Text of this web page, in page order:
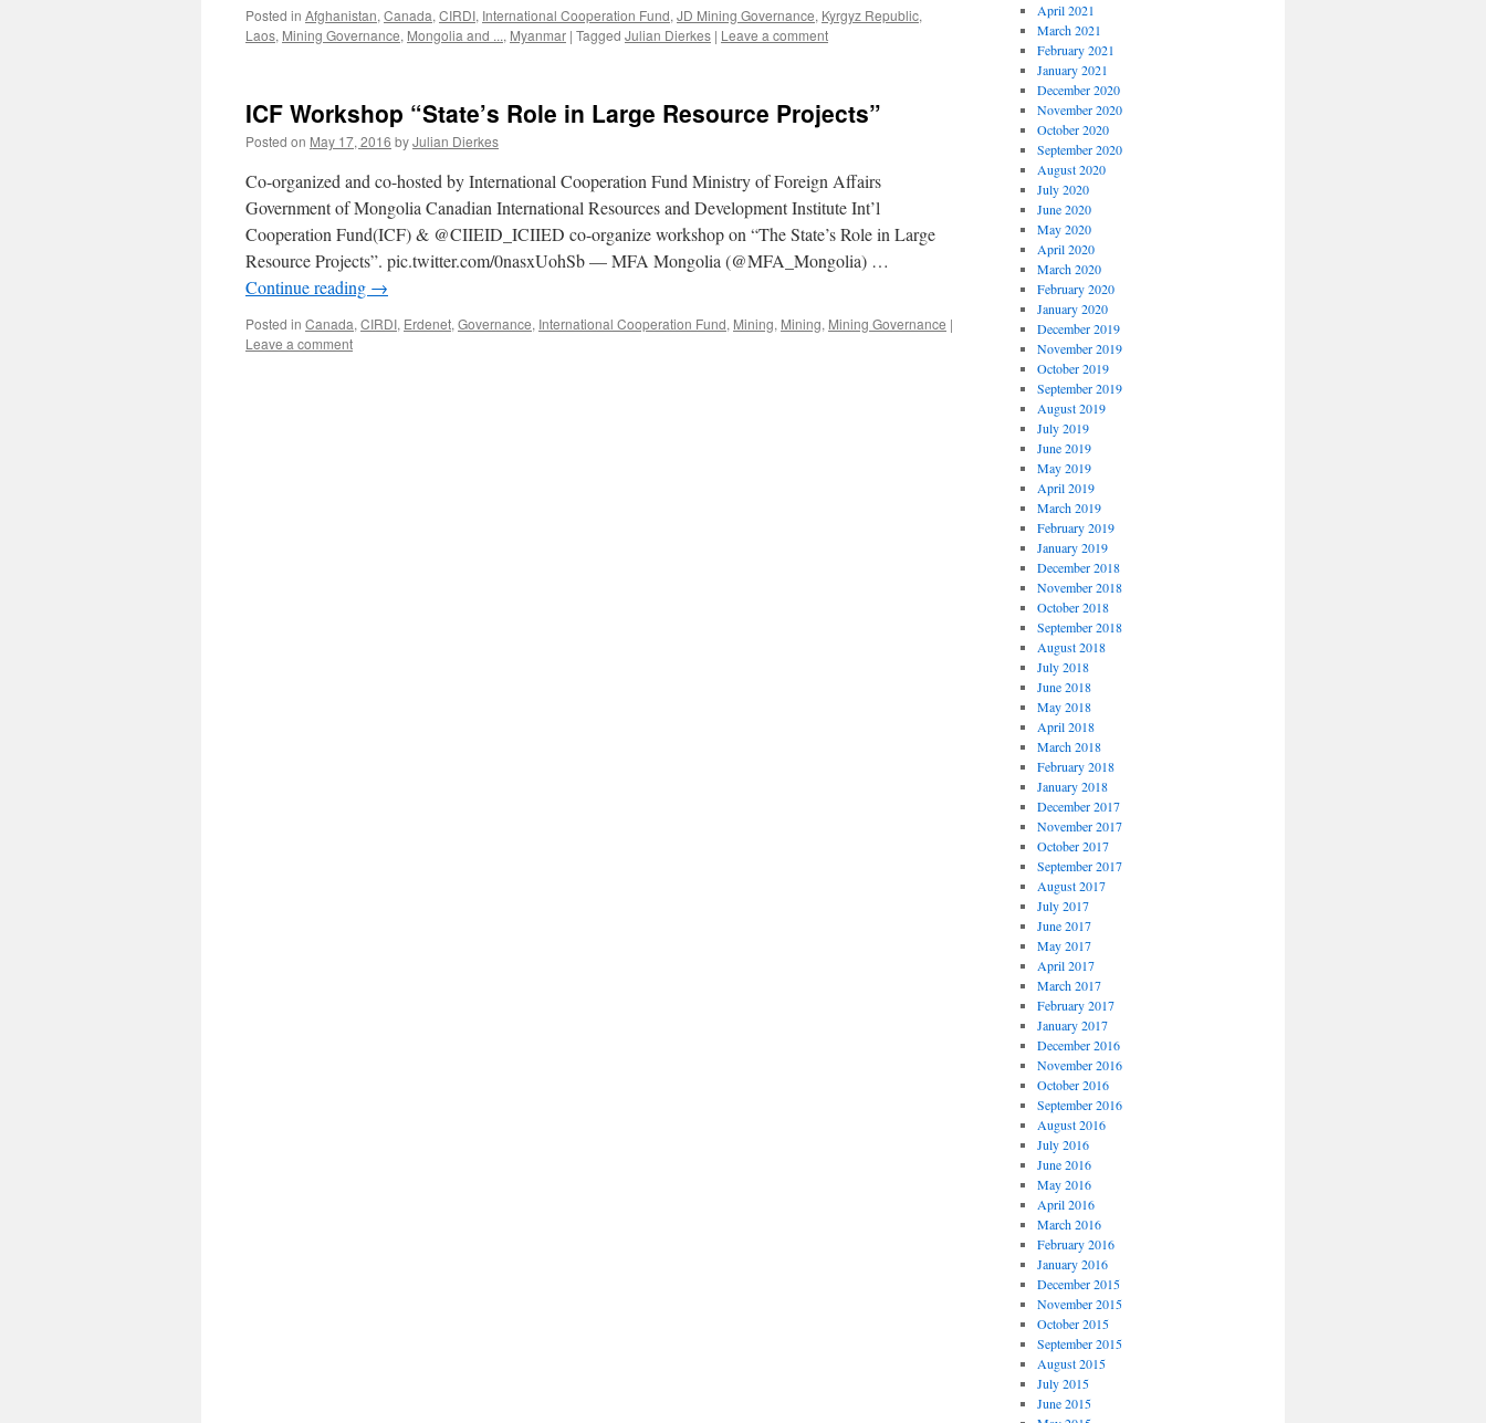
Posted in Afghanistan, Canada, CIRDI, International Cooperation Fund, JD Mining Governance, Kyrgyz Republic,
Laos, Mining Governance, Mongolia and ..., Myanmar | Tagged Julian Dierkes | Leave a comment
ICF Workshop “State’s Role in Large Resource Projects”
Posted on May 17, 2016 byJulian Dierkes
Co-organized and co-hosted by International Cooperation Fund Ministry of Foreign Affairs
Government of Mongolia Canadian International Resources and Development Institute Int’l
Cooperation Fund(ICF) & @CIIEID_ICIIED co-organize workshop on “The State’s Role in Large
Resource Projects”. pic.twitter.com/0nasxUohSb — MFA Mongolia (@MFA_Mongolia) …
Continue reading →
Posted in Canada, CIRDI, Erdenet, Governance, International Cooperation Fund, Mining, Mining, Mining Governance |
Leave a comment
April 2021
March 2021
February 2021
January 2021
December 2020
November 2020
October 2020
September 2020
August 2020
July 2020
June 2020
May 2020
April 2020
March 2020
February 2020
January 2020
December 2019
November 2019
October 2019
September 2019
August 2019
July 2019
June 2019
May 2019
April 2019
March 2019
February 2019
January 2019
December 2018
November 2018
October 2018
September 2018
August 2018
July 2018
June 2018
May 2018
April 2018
March 2018
February 2018
January 2018
December 2017
November 2017
October 2017
September 2017
August 2017
July 2017
June 2017
May 2017
April 2017
March 2017
February 2017
January 2017
December 2016
November 2016
October 2016
September 2016
August 2016
July 2016
June 2016
May 2016
April 2016
March 2016
February 2016
January 2016
December 2015
November 2015
October 2015
September 2015
August 2015
July 2015
June 2015